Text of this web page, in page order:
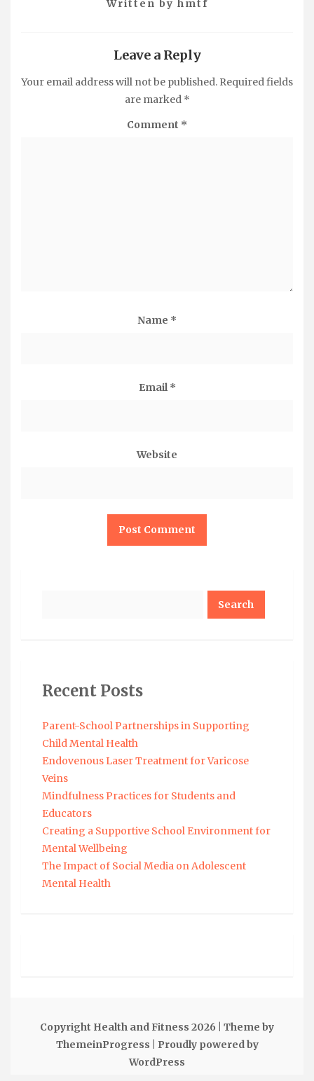
Written by hmtf
Leave a Reply
Your email address will not be published. Required fields
are marked *
Comment *
Name *
Email *
Website
Recent Posts
Parent-School Partnerships in Supporting
Child Mental Health
Endovenous Laser Treatment for Varicose
Veins
Mindfulness Practices for Students and
Educators
Creating a Supportive School Environment for
Mental Wellbeing
The Impact of Social Media on Adolescent
Mental Health
Copyright Health and Fitness 2026
| Theme by
ThemeinProgress
| Proudly powered by
WordPress